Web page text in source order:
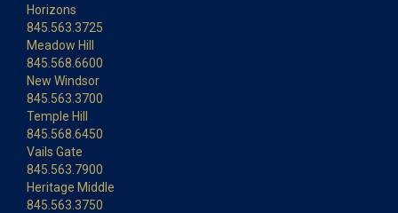
Horizons
845.563.3725
Meadow Hill
845.568.6600
New Windsor
845.563.3700
Temple Hill
845.568.6450
Vails Gate
845.563.7900
Heritage Middle
845.563.3750